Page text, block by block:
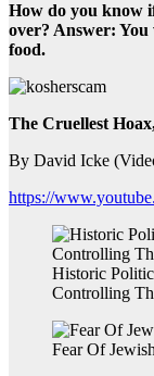
How do you know
over? Answer:
food.
The Cruellest
By David Icke
https://
Historic
Controlling
Fear Of